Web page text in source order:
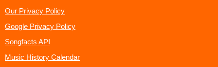
Our Privacy Policy
Google Privacy Policy
Songfacts API
Music History Calendar